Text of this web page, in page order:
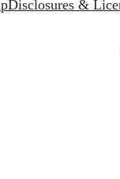
Disclosures &